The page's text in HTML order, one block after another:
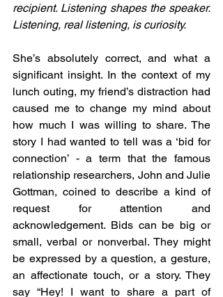
recipient. Listening shapes the speaker.
Listening, real listening, is curiosity.
She’s absolutely correct, and what a
significant insight. In the context of my
lunch outing, my friend’s distraction had
caused me to change my mind about
how much I was willing to share. The
story I had wanted to tell was a ‘bid for
connection’ - a term that the famous
relationship researchers, John and Julie
Gottman, coined to describe a kind of
request for attention and
acknowledgement. Bids can be big or
small, verbal or nonverbal. They might
be expressed by a question, a gesture,
an affectionate touch, or a story. They
say “Hey! I want to share a part of